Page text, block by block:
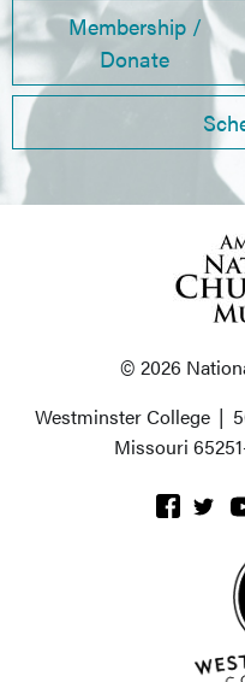
Membership /
Donate
© 2026
Westminster College |
Missouri